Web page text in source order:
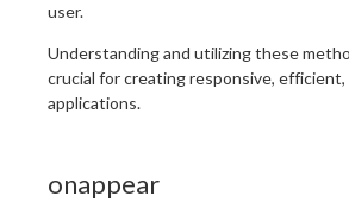
user.
Understanding and utilizing these
crucial for creating responsive,
applications.
onappear